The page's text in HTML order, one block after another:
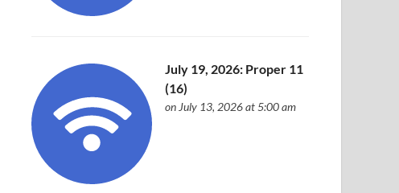
July 19, 2026: Proper 11
(16)
on July 13, 2026 at 5:00 am